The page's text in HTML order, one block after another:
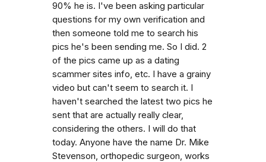
90% he is. I've been asking particular
questions for my own verification and
then someone told me to search his
pics he's been sending me. So I did. 2
of the pics came up as a dating
scammer sites info, etc. I have a grainy
video but can't seem to search it. I
haven't searched the latest two pics he
sent that are actually really clear,
considering the others. I will do that
today. Anyone have the name Dr. Mike
Stevenson, orthopedic surgeon, works